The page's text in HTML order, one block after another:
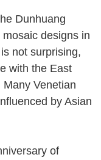
Dunhuang
designs in
not surprising,
with the East
Venetian
by Asian
of